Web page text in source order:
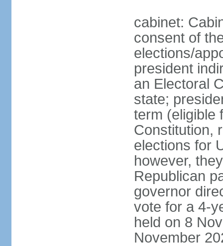
cabinet:
consent of
elections/
president
an Electoral
state;
term (eligible
Constitution,
elections for
however,
Republican
governor
vote for a 4-
held on 8
November